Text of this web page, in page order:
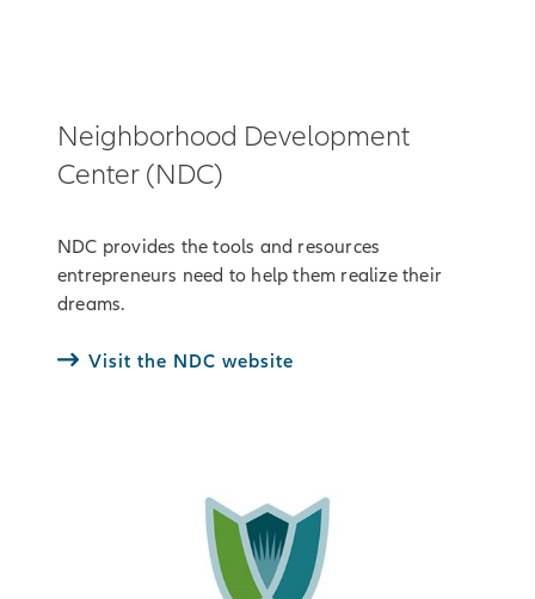
Neighborhood Development
Center (NDC)
NDC provides the tools and resources
entrepreneurs need to help them realize their
dreams.
Visit the NDC website